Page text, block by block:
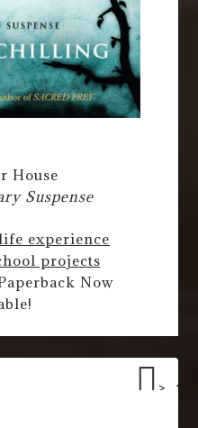
House
Suspense
experience
projects
Now
>